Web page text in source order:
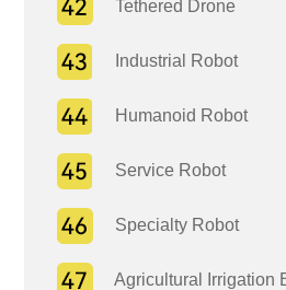
Tethered Drone
Industrial Robot
Humanoid Robot
Service Robot
Specialty Robot
Agricultural Irrigation